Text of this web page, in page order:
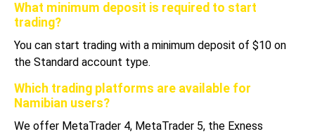
What minimum deposit is required to start
trading?
You can start trading with a minimum deposit of $10 on
the Standard account type.
Which trading platforms are available for
Namibian users?
We offer MetaTrader 4, MetaTrader 5, the Exness